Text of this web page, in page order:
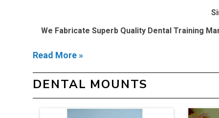
We Fabricate Superb Quality Dental Training
actual dentistry treatment in
Gain
Read More »
DENTAL MOUNTS